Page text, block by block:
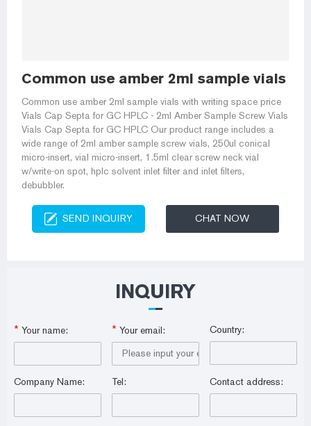
Common use amber 2ml sample vials
Common use amber 2ml sample vials with writing space price
Vials Cap Septa for GC HPLC - 2ml Amber Sample Screw Vials
Vials Cap Septa for GC HPLC Our product range includes a
wide range of 2ml amber sample screw vials, 250ul conical
micro-insert, vial micro-insert, 1.5ml clear screw neck vial
w/write-on spot, hplc solvent inlet filter and inlet filters,
debubbler.
SEND INQUIRY CHAT NOW
INQUIRY
* Your name: * Your email: Country:
Company Name: Tel: Contact address: